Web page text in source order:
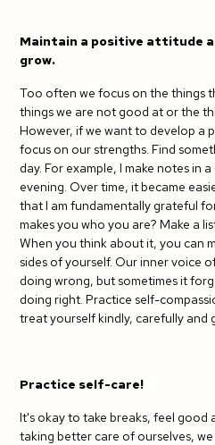
Maintain a positive attitude
grow.
Too often we focus on the things
things we are not good at or the
However, if we want to develop a
focus on our strengths. Find
day. For example, I make notes in
evening. Over time, it became
that I am fundamentally grateful
makes you who you are? Make a
When you think about it, you can
sides of yourself. Our inner voice
doing wrong, but sometimes it
doing right. Practice self-
treat yourself kindly, carefully and
Practice self-care!
It's okay to take breaks, feel good
taking better care of ourselves,